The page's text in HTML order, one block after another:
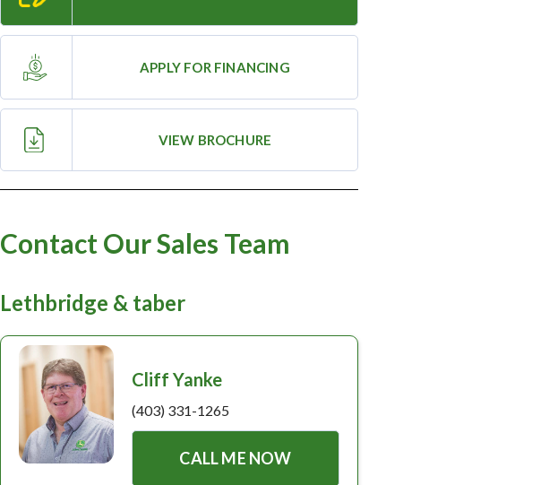
APPLY FOR FINANCING
VIEW BROCHURE
Contact Our Sales Team
Lethbridge & taber
Cliff Yanke
(403) 331-1265
CALL ME NOW